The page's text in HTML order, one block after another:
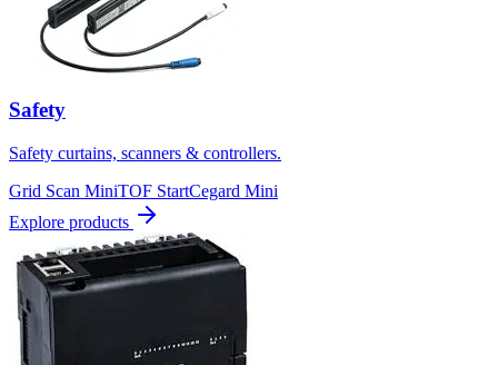
Safety
Safety curtains, scanners & controllers.
Grid Scan MiniTOF StartCegard Mini
Explore products